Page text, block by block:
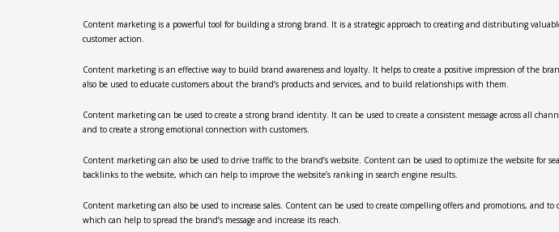
Content marketing is a powerful tool for building a strong brand. It is a strategic approach to creating and distributing
customer action.
Content marketing is an effective way to build brand awareness and loyalty. It helps to create a positive impression of the
also be used to educate customers about the brand’s products and services, and to build relationships with them.
Content marketing can be used to create a strong brand identity. It can be used to create a consistent message across all
and to create a strong emotional connection with customers.
Content marketing can also be used to drive traffic to the brand’s website. Content can be used to optimize the website for
backlinks to the website, which can help to improve the website’s ranking in search engine results.
Content marketing can also be used to increase sales. Content can be used to create compelling offers and promotions, and
which can help to spread the brand’s message and increase its reach.